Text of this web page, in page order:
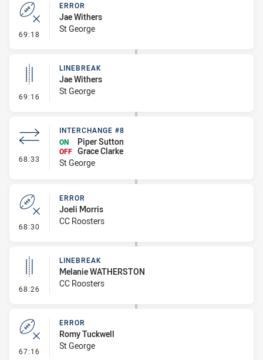
69:18 - Error
ERROR
Jae Withers
St George
69:16 - Linebreak
LINEBREAK
Jae Withers
St George
68:33 - Interchange #8
INTERCHANGE #8
ON
Piper Sutton
OFF Grace Clarke
St George
68:30 - Error
ERROR
Joeli Morris
CC Roosters
68:26 - Linebreak
LINEBREAK
Melanie WATHERSTON
CC Roosters
67:16 - Error
ERROR
Romy Tuckwell
St George